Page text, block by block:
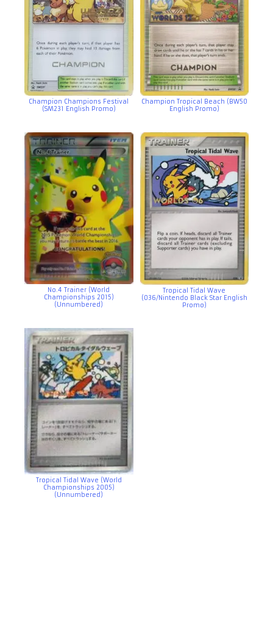
Champion Champions Festival
(SM231 English Promo)
Champion Tropical Beach (BW50
English Promo)
No.4 Trainer (World
Championships 2015)
(Unnumbered)
Tropical Tidal Wave
(036/Nintendo Black Star English
Promo)
Tropical Tidal Wave (World
Championships 2005)
(Unnumbered)